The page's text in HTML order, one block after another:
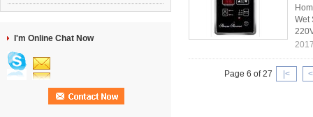
I'm Online Chat Now
Wet
Page 6 of 27 |<